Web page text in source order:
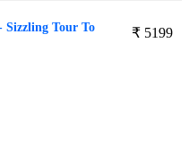
₹ 5199
Tour To